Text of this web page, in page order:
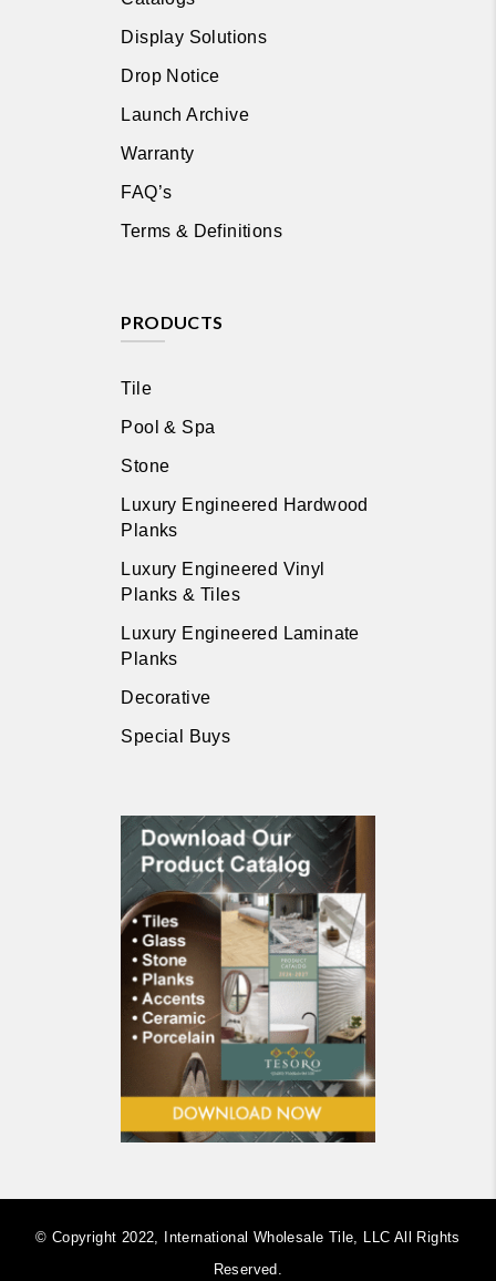
Display Solutions
Drop Notice
Launch Archive
Warranty
FAQ’s
Terms & Definitions
PRODUCTS
Tile
Pool & Spa
Stone
Luxury Engineered Hardwood
Planks
Luxury Engineered Vinyl
Planks & Tiles
Luxury Engineered Laminate
Planks
Decorative
Special Buys
© Copyright 2022, International Wholesale Tile, LLC ​All Rights
Reserved.